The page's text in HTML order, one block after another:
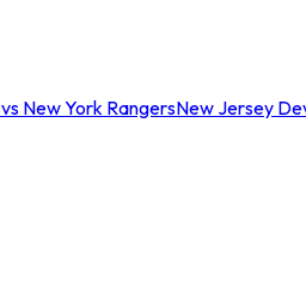
New York RangersNew Jersey